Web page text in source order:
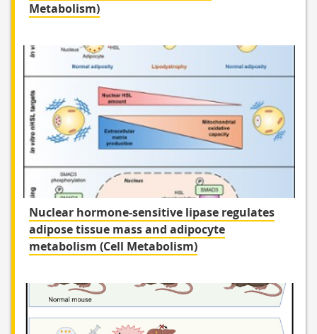
Metabolism)
Nuclear hormone-sensitive lipase regulates
adipose tissue mass and adipocyte
metabolism (Cell Metabolism)